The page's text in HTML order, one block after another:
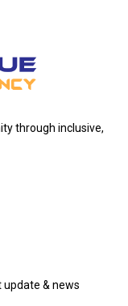
through inclusive,
& news